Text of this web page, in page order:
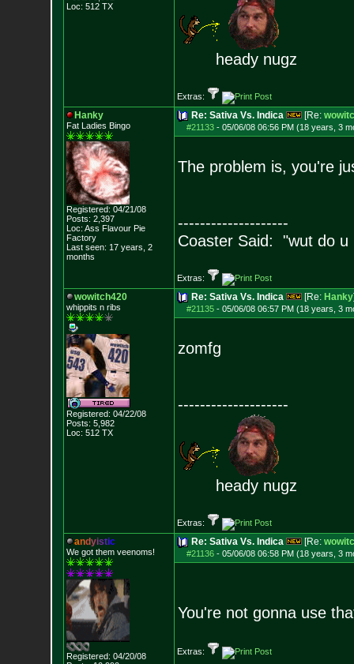
Loc: 512 TX
heady nugz
Extras:
Hanky
Fat Ladies Bingo
Registered: 04/21/08
Posts: 2,397
Loc: Ass Flavour Pie
Factory
Last seen: 17 years, 2
months
Re: Sativa Vs. Indica [Re:
#21133- 05/06/08 06:56 PM (18 years, 3
The problem is, you're
--------------------
Coaster Said: "wut do u
Extras:
wowitch420
whippits n ribs
Registered: 04/22/08
Posts: 5,982
Loc: 512 TX
Re: Sativa Vs. Indica [Re: Hanky
#21135- 05/06/08 06:57 PM (18 years, 3
zomfg
--------------------
heady nugz
Extras:
andyistic
We got them veenoms!
Registered: 04/20/08
Re: Sativa Vs. Indica [Re:
#21136- 05/06/08 06:58 PM (18 years, 3
You're not gonna use
Extras: